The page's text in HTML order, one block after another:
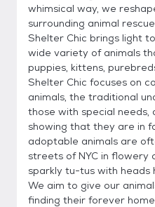
whimsical way, we
surrounding animal
Shelter Chic brings light
wide variety of animals
puppies, kittens,
Shelter Chic focuses on
animals, the traditional
those with special needs,
showing that they are in
adoptable animals are
streets of NYC in flowery
sparkly tu-tus with heads
We aim to give our
finding their forever